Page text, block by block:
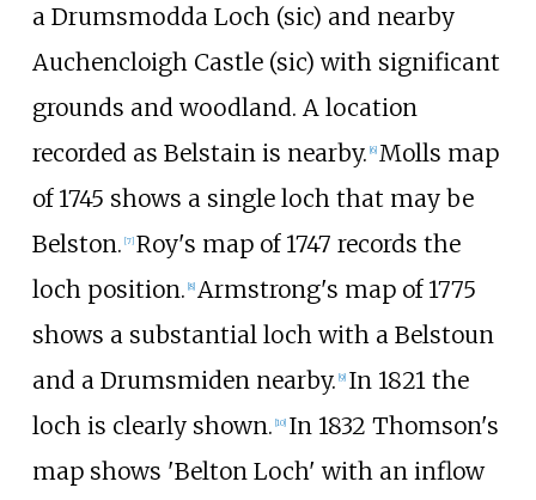
a Drumsmodda Loch (sic) and nearby
Auchencloigh Castle (sic) with significant
grounds and woodland. A location
recorded as Belstain is nearby. [6] Molls map
of 1745 shows a single loch that may be
Belston. [7] Roy's map of 1747 records the
loch position. [8] Armstrong's map of 1775
shows a substantial loch with a Belstoun
and a Drumsmiden nearby. [9] In 1821 the
loch is clearly shown. [10] In 1832 Thomson's
map shows 'Belton Loch' with an inflow